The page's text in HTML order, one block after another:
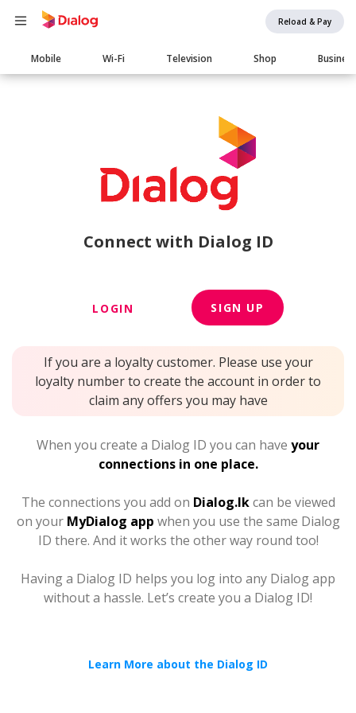
Reload & Pay
Main
navigation
Mobile Wi-Fi Television Shop Business
Connect with Dialog ID
LOGIN SIGN UP
If you are a loyalty customer. Please use your
loyalty number to create the account in order to
claim any offers you may have
When you create a Dialog ID you can have your
connections in one place.
The connections you add on Dialog.lkcan be viewed
on your MyDialog app when you use the same Dialog
ID there. And it works the other way round too!
Having a Dialog ID helps you log into any Dialog app
without a hassle. Let’s create you a Dialog ID!
Learn More about the Dialog ID